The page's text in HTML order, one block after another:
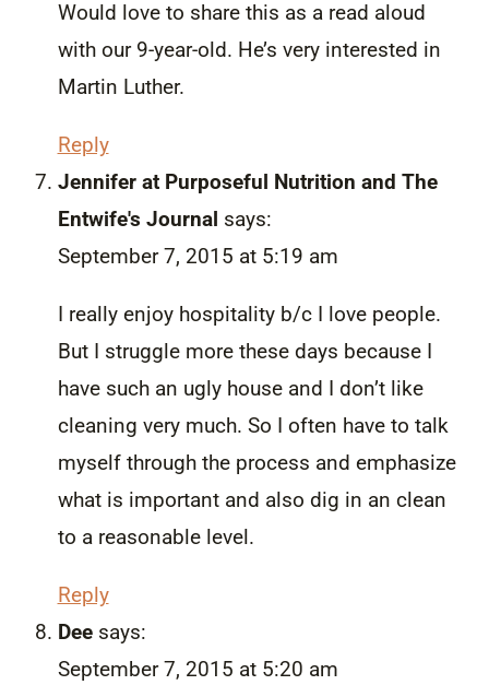
Would love to share this as a read aloud
with our 9-year-old. He’s very interested in
Martin Luther.
Reply
Jennifer at Purposeful Nutrition and The
Entwife's Journal says:
September 7, 2015 at 5:19 am
I really enjoy hospitality b/c I love people.
But I struggle more these days because I
have such an ugly house and I don’t like
cleaning very much. So I often have to talk
myself through the process and emphasize
what is important and also dig in an clean
to a reasonable level.
Reply
Dee says:
September 7, 2015 at 5:20 am